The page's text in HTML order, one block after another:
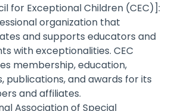
for Exceptional Children (CEC)]:
organization that
and supports educators and
with exceptionalities. CEC
membership, education,
publications, and awards for its
and affiliates.
Association of Special